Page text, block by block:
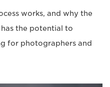
works, and why the
the potential to
for photographers and